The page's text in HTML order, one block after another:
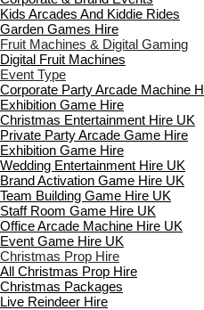
Kids Arcades And Kiddie Rides
Garden Games Hire
Fruit Machines & Digital Gaming
Digital Fruit Machines
Event Type
Corporate Party Arcade Machine
Exhibition Game Hire
Christmas Entertainment Hire UK
Private Party Arcade Game Hire
Exhibition Game Hire
Wedding Entertainment Hire UK
Brand Activation Game Hire UK
Team Building Game Hire UK
Staff Room Game Hire UK
Office Arcade Machine Hire UK
Event Game Hire UK
Christmas Prop Hire
All Christmas Prop Hire
Christmas Packages
Live Reindeer Hire